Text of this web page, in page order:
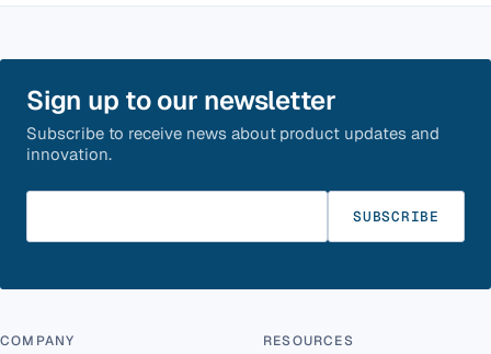
Sign up to our newsletter
Subscribe to receive news about product updates and
innovation.
Enter your email
SUBSCRIBE
COMPANY RESOURCES